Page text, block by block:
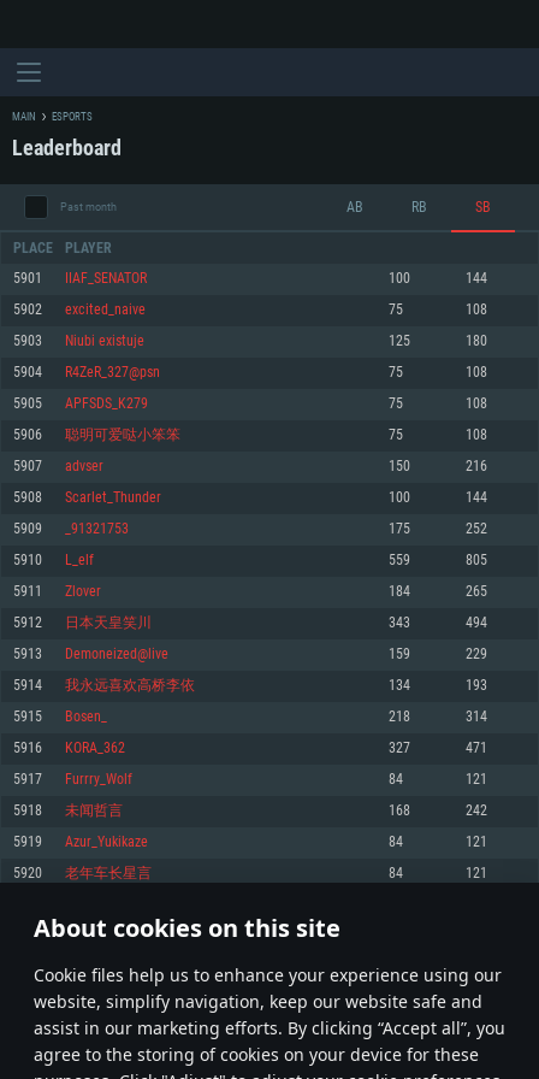
About cookies on this site
Сookie files help us to enhance your experience using our
website, simplify navigation, keep our website safe and
assist in our marketing efforts. By clicking “Accept all”, you
agree to the storing of cookies on your device for these
SYSTEM REQUIREMENTS
For PC
For MAC
Minimum
OS: Windows 10 (64 bit)
Processor: Dual-Core 2.2 GHz
Memory: 4GB
Video Card: DirectX 11 level video card: AMD Radeon 77XX / NVIDIA
720p.
Network: Broadband Internet connection
Hard Drive: 23.1 GB (Minimal client)
Recommended
OS: Windows 10/11 (64 bit)
Processor: Intel Core i5 or Ryzen 5 3600 and better
Memory: 16 GB and more
Video Card: DirectX 11 level video card or higher and drivers: Nvidia
GeForce 1060 and higher, Radeon RX 570 and higher
Network: Broadband Internet connection
Minimum
OS: Mac OS Big Sur 11.0 or newer
Processor: Core i5, minimum 2.2GHz (Intel Xeon is not supported)
Memory: 6 GB
Video Card: Intel Iris Pro 5200 (Mac), or analog from AMD/Nvidia for Mac.
Hard Drive: 22.1 GB (Minimal client)
Recommended
OS: Mac OS Big Sur 11.0 or newer
Processor: Core i7 (Intel Xeon is not supported)
Memory: 8 GB
Video Card: Radeon Vega II or higher with Metal support.
Network: Broadband Internet connection
Minimum
OS: Most modern 64bit Linux distributions
Processor: Dual-Core 2.4 GHz
Memory: 4 GB
Video Card: NVIDIA 660 with latest proprietary drivers (not older than 6
months; the minimum supported resolution for the game is 720p) with
Network: Broadband Internet connection
Recommended
OS: Ubuntu 20.04 64bit
Processor: Intel Core i7
Video Card: NVIDIA 1060 with latest proprietary drivers (not older than 6
older than 6 months) with Vulkan support.
Hard Drive: 62.2 GB (Full client)
MAIN ESPORTS
Leaderboard
Past month AB RB SB
PLACE PLAYER
5901 IIAF_SENATOR 100 144
5902 excited_naive 75 108
5903 Niubi existuje 125 180
5904 R4ZeR_327@psn 75 108
5905 APFSDS_K279 75 108
5906 聪明可爱哒小笨笨 75 108
5907 advser 150 216
5908 Scarlet_Thunder 100 144
5909 _91321753 175 252
5910 L_elf 559 805
5911 Zlover 184 265
5912 日本天皇笑川 343 494
5913 Demoneized@live 159 229
5914 我永远喜欢高桥李依 134 193
5915 Bosen_ 218 314
5916 KORA_362 327 471
5917 Furrry_Wolf 84 121
5918 未闻哲言 168 242
5919 Azur_Yukikaze 84 121
5920 老年车长星言 84 121
* Leaderboard refresh once a day
295 296 297 396